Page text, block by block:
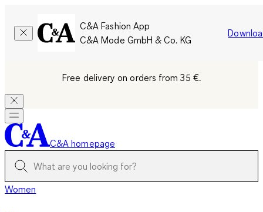
C&A Fashion App
C&A Mode GmbH & Co. KG
Free delivery on orders from 35 €.
C&A homepage
Women